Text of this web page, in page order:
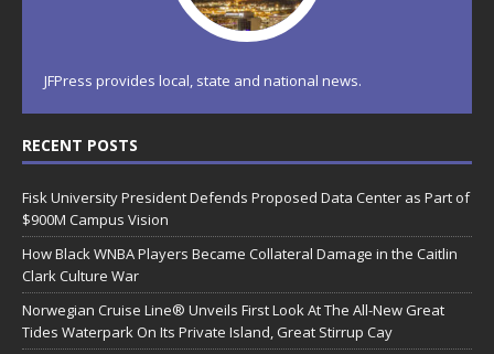
JFPress provides local, state and national news.
RECENT POSTS
Fisk University President Defends Proposed Data Center as Part of
$900M Campus Vision
How Black WNBA Players Became Collateral Damage in the Caitlin
Clark Culture War
Norwegian Cruise Line® Unveils First Look At The All-New Great
Tides Waterpark On Its Private Island, Great Stirrup Cay